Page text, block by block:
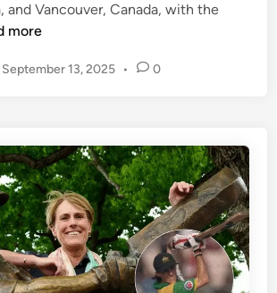
and Vancouver, Canada, with the
more
September 13, 2025 • 0